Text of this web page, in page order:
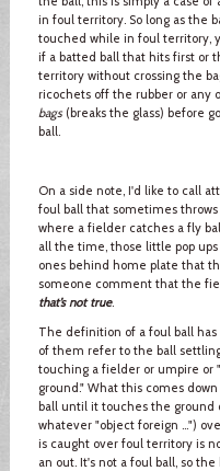
in foul territory. So long as the
touched while in foul territory,
if a batted ball that hits first or
territory without crossing the
ricochets off the rubber or any
bags(breaks the glass) before
ball.
On a side note, I'd like to call
foul ball that sometimes
where a fielder catches a fly
all the time, those little pop
ones behind home plate that
someone comment that the
that’s not true.
The definition of a foul ball has
of them refer to the ball
touching a fielder or umpire or
ground." What this comes
ball until it touches the ground
whatever "object foreign …")
is caught over foul territory is
an out. It's not a foul ball, so